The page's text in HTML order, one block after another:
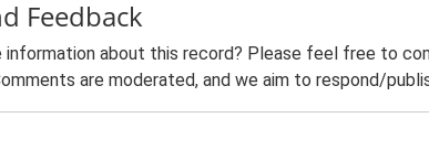
Feedback
information about this record? Please feel free to
are moderated, and we aim to respond/